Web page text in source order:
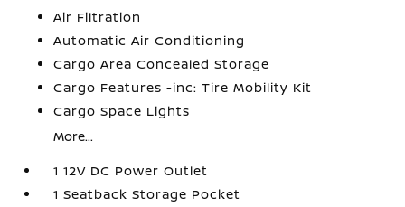
Air Filtration
Automatic Air Conditioning
Cargo Area Concealed Storage
Cargo Features -inc: Tire Mobility Kit
Cargo Space Lights
More...
1 12V DC Power Outlet
1 Seatback Storage Pocket